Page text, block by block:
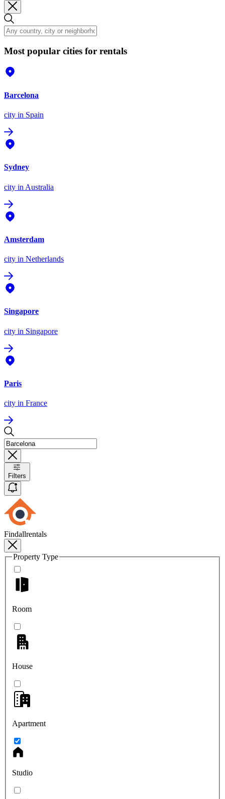
Most popular cities for rentals
Barcelona
city in Spain
Sydney
city in Australia
Amsterdam
city in Netherlands
Singapore
city in Singapore
Paris
city in France
Filters
Findallrentals
Property Type
Room
House
Apartment
Studio